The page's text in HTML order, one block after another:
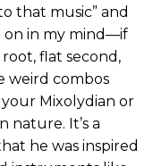
that music” and
on in my mind—if
flat second,
weird combos
Mixolydian or
nature. It’s a
he was inspired